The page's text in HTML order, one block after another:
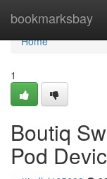
bookmarksbay
Home
Home
1
Boutiq
Pod